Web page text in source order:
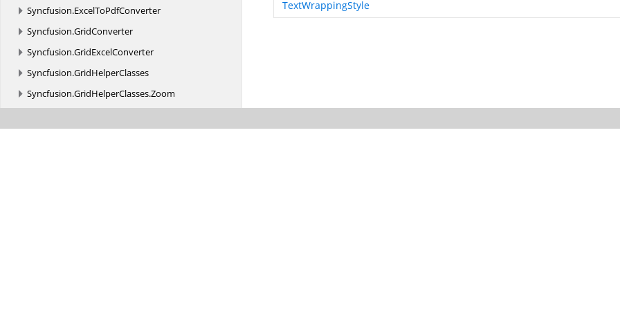
Syncfusion.ExcelToPdfConverter
Syncfusion.GridConverter
Syncfusion.GridExcelConverter
Syncfusion.GridHelperClasses
Syncfusion.GridHelperClasses.Zoom
TextWrappingStyle